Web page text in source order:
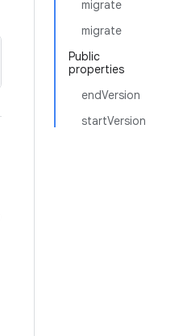
migrate
migrate
Public
properties
endVersion
startVersion